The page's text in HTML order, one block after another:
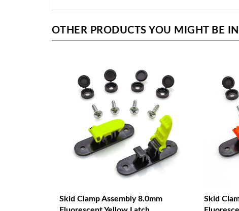
OTHER PRODUCTS YOU MIGHT BE
Skid Clamp Assembly 8.0mm
Skid